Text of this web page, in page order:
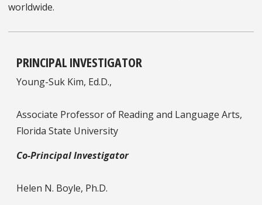
worldwide.
PRINCIPAL INVESTIGATOR
Young-Suk Kim, Ed.D.,
Associate Professor of Reading and Language Arts,
Florida State University
Co-Principal Investigator
Helen N. Boyle, Ph.D.